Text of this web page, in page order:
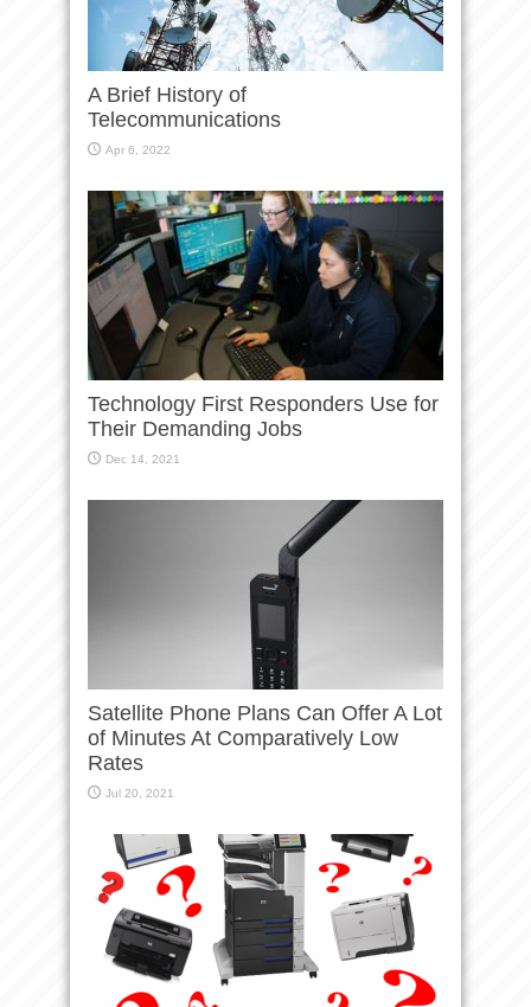
A Brief History of
Telecommunications
Apr 6, 2022
Technology First Responders Use for
Their Demanding Jobs
Dec 14, 2021
Satellite Phone Plans Can Offer A Lot
of Minutes At Comparatively Low
Rates
Jul 20, 2021